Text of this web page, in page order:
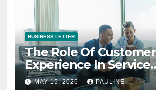
BUSINESS LETTER
The Role Of Customer
Experience In Service
Success
MAY 15, 2026 PAULINE